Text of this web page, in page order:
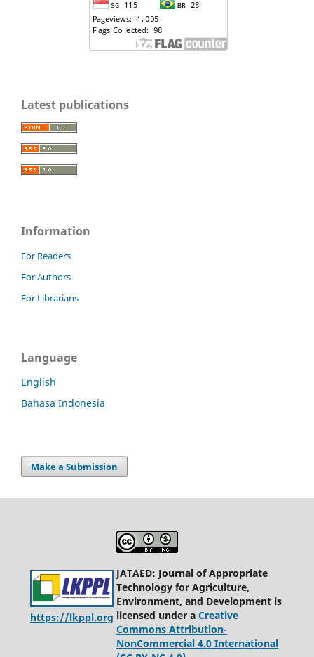
Latest publications
Information
For Readers
For Authors
For Librarians
Language
English
Bahasa Indonesia
Make a Submission
https://lkppl.org
JATAED: Journal of Appropriate
Technology for Agriculture,
Environment, and Development is
licensed under a Creative
Commons Attribution-
NonCommercial 4.0 International